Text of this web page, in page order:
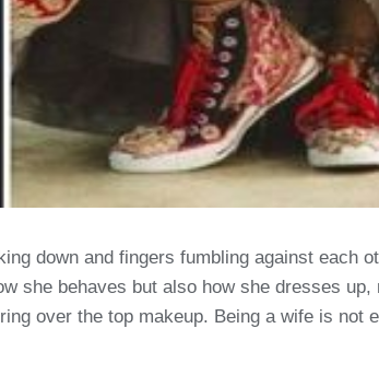
down and fingers fumbling against each
she behaves but also how she dresses
over the top makeup. Being a wife is not